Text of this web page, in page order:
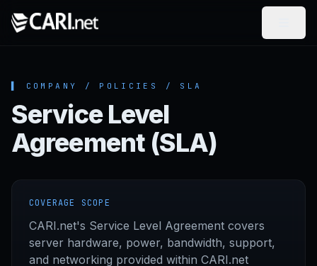
▌ COMPANY / POLICIES / SLA
Service Level
Agreement (SLA)
COVERAGE SCOPE
CARI.net's Service Level Agreement covers
server hardware, power, bandwidth, support,
and networking provided within CARI.net